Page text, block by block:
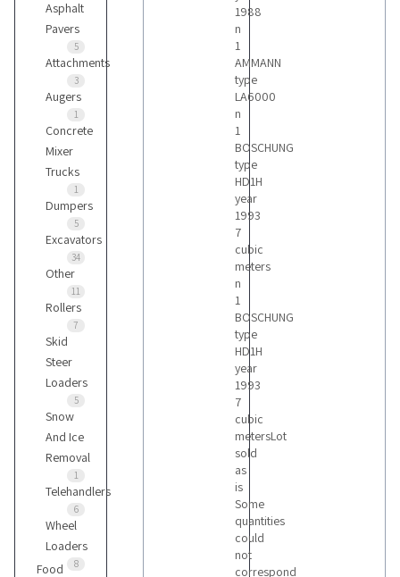
Asphalt
Pavers
5
Attachments
3
Augers
1
Concrete
Mixer
Trucks
1
Dumpers
5
Excavators
34
Other
11
Rollers
7
Skid
Steer
Loaders
5
Snow
And Ice
Removal
1
Telehandlers
6
Wheel
Loaders
8
Food
1988
n
1
AMMANN
type
LA6000
n
1
BOSCHUNG
type
HD1H
year
1993
7
cubic
meters
n
1
BOSCHUNG
type
HD1H
year
1993
7
cubic
metersLot
sold
as
is
Some
quantities
could
not
correspond